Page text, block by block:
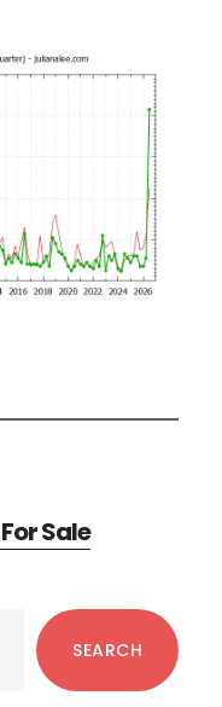
Sale
SEARCH